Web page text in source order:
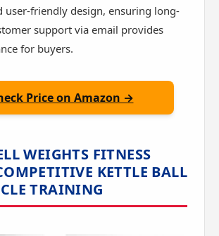
user-friendly design, ensuring long-
support via email provides
for buyers.
Price on Amazon →
WEIGHTS FITNESS
KETTLE BALL
TRAINING